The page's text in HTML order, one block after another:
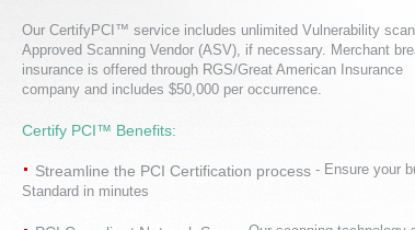
Our CertifyPCI™ service includes unlimited Vulnerability
Approved Scanning Vendor (ASV), if necessary. Merchant
insurance is offered through RGS/Great American Insurance
company and includes $50,000 per occurrence.
Certify PCI™ Benefits:
Streamline the PCI Certification process - Ensure your
Standard in minutes